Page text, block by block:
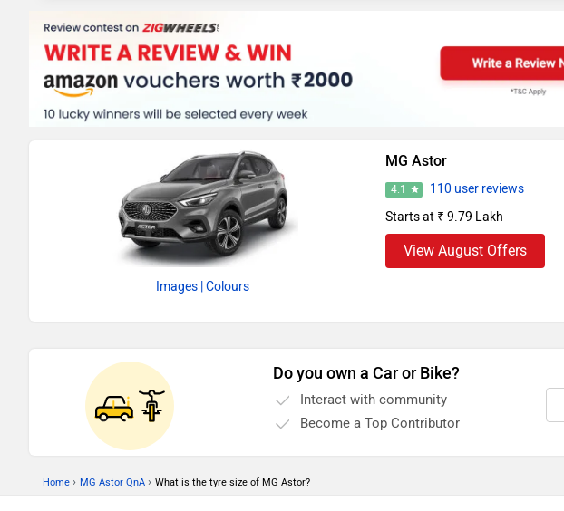
Images | Colours
MG Astor
4.1
110 user reviews
Starts at ₹ 9.79 Lakh
View August Offers
Do you own a Car or Bike?
Interact with community
Become a Top Contributor
Home › MG Astor QnA › What is the tyre size of MG Astor?